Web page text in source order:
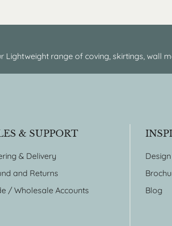
range of coving, skirtings, wall
& SUPPORT
& Delivery
and Returns
/ Wholesale Accounts
Blog